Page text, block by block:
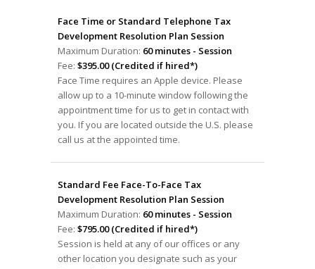
Face Time or Standard Telephone Tax
Development Resolution Plan Session
Maximum Duration: 60 minutes - Session
Fee: $395.00 (Credited if hired*)
Face Time requires an Apple device. Please
allow up to a 10-minute window following the
appointment time for us to get in contact with
you. If you are located outside the U.S. please
call us at the appointed time.
Standard Fee Face-To-Face Tax
Development Resolution Plan Session
Maximum Duration: 60 minutes - Session
Fee: $795.00 (Credited if hired*)
Session is held at any of our offices or any
other location you designate such as your